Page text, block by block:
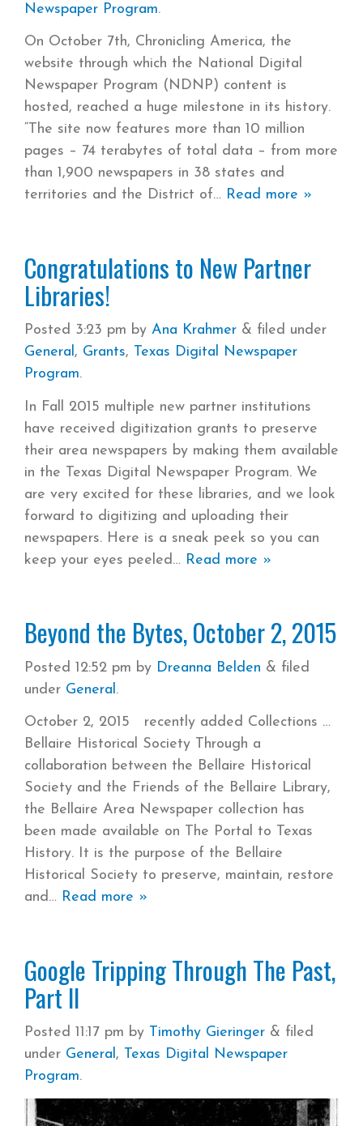
Newspaper Program.
On October 7th, Chronicling America, the
website through which the National Digital
Newspaper Program (NDNP) content is
hosted, reached a huge milestone in its history.
“The site now features more than 10 million
pages – 74 terabytes of total data – from more
than 1,900 newspapers in 38 states and
territories and the District of Read more »
Congratulations to New Partner
Libraries!
Posted 3:23 pm by Ana Krahmer & filed under
General, Grants, Texas Digital Newspaper
Program.
In Fall 2015 multiple new partner institutions
have received digitization grants to preserve
their area newspapers by making them available
in the Texas Digital Newspaper Program. We
are very excited for these libraries, and we look
forward to digitizing and uploading their
newspapers. Here is a sneak peek so you can
keep your eyes peeled Read more »
Beyond the Bytes, October 2, 2015
Posted 12:52 pm by Dreanna Belden & filed
under General .
October 2, 2015 recently added Collections
Bellaire Historical Society Through a
collaboration between the Bellaire Historical
Society and the Friends of the Bellaire Library,
the Bellaire Area Newspaper collection has
been made available on The Portal to Texas
History. It is the purpose of the Bellaire
Historical Society to preserve, maintain, restore
and Read more »
Google Tripping Through The Past,
Part II
Posted 11:17 pm by Timothy Gieringer & filed
under General, Texas Digital Newspaper
Program.